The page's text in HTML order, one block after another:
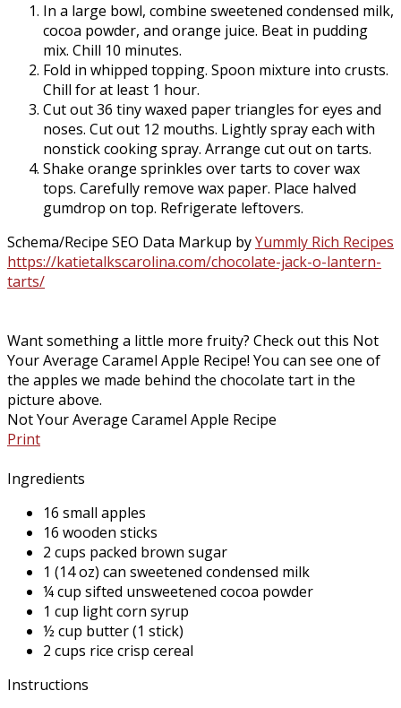
In a large bowl, combine sweetened condensed milk,
cocoa powder, and orange juice. Beat in pudding
mix. Chill 10 minutes.
Fold in whipped topping. Spoon mixture into crusts.
Chill for at least 1 hour.
Cut out 36 tiny waxed paper triangles for eyes and
noses. Cut out 12 mouths. Lightly spray each with
nonstick cooking spray. Arrange cut out on tarts.
Shake orange sprinkles over tarts to cover wax
tops. Carefully remove wax paper. Place halved
gumdrop on top. Refrigerate leftovers.
Schema/Recipe SEO Data Markup byYummly Rich Recipes
https://katietalkscarolina.com/chocolate-jack-o-lantern-
tarts/
Want something a little more fruity? Check out this Not
Your Average Caramel Apple Recipe! You can see one of
the apples we made behind the chocolate tart in the
picture above.
Not Your Average Caramel Apple Recipe
Print
Ingredients
16 small apples
16 wooden sticks
2 cups packed brown sugar
1 (14 oz) can sweetened condensed milk
¼ cup sifted unsweetened cocoa powder
1 cup light corn syrup
½ cup butter (1 stick)
2 cups rice crisp cereal
Instructions